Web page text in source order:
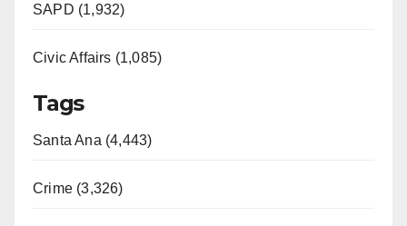
SAPD (1,932)
Civic Affairs (1,085)
Tags
Santa Ana (4,443)
Crime (3,326)